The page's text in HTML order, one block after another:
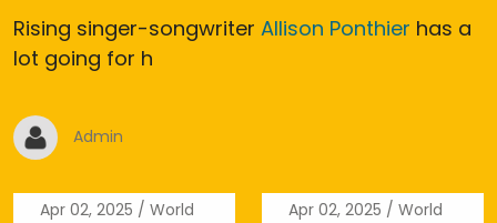
Rising singer-songwriter Allison Ponthier has a
lot going for h
Admin
Apr 02, 2025 World Apr 02, 2025 World